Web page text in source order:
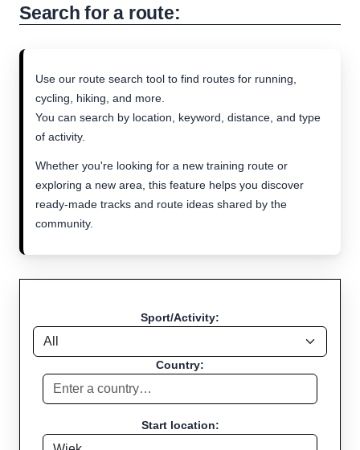
Search for a route:
Use our route search tool to find routes for running,
cycling, hiking, and more.
You can search by location, keyword, distance, and type
of activity.
Whether you're looking for a new training route or
exploring a new area, this feature helps you discover
ready-made tracks and route ideas shared by the
community.
Sport/Activity:
Country:
Start location: